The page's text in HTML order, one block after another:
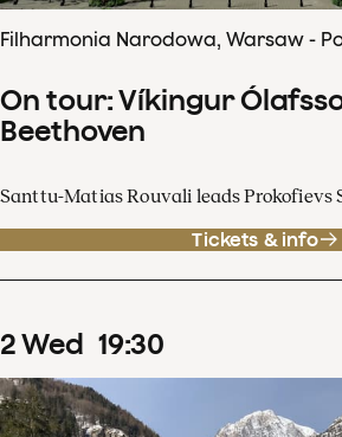
Filharmonia Narodowa, Warsaw -
On tour: Víkingur
Beethoven
Santtu-Matias Rouvali leads Prokofievs
Tickets & info
2Wed 19:30